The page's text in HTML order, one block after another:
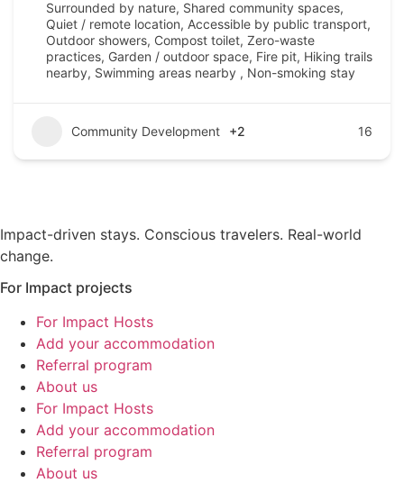
Surrounded by nature, Shared community spaces,
Quiet / remote location, Accessible by public transport,
Outdoor showers, Compost toilet, Zero-waste
practices, Garden / outdoor space, Fire pit, Hiking trails
nearby, Swimming areas nearby , Non-smoking stay
Community Development +2 16
Impact-driven stays. Conscious travelers. Real-world
change.
For Impact projects
For Impact Hosts
Add your accommodation
Referral program
About us
For Impact Hosts
Add your accommodation
Referral program
About us